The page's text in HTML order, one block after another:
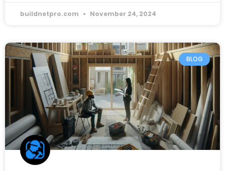
buildnetpro.com November 24, 2024
BLOG